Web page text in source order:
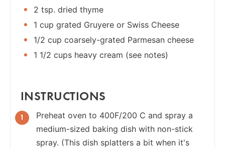
2 tsp. dried thyme
1 cup grated Gruyere or Swiss Cheese
1/2 cup coarsely-grated Parmesan cheese
1 1/2 cups heavy cream (see notes)
INSTRUCTIONS
Preheat oven to 400F/200 C and spray a
medium-sized baking dish with non-stick
spray. (This dish splatters a bit when it's